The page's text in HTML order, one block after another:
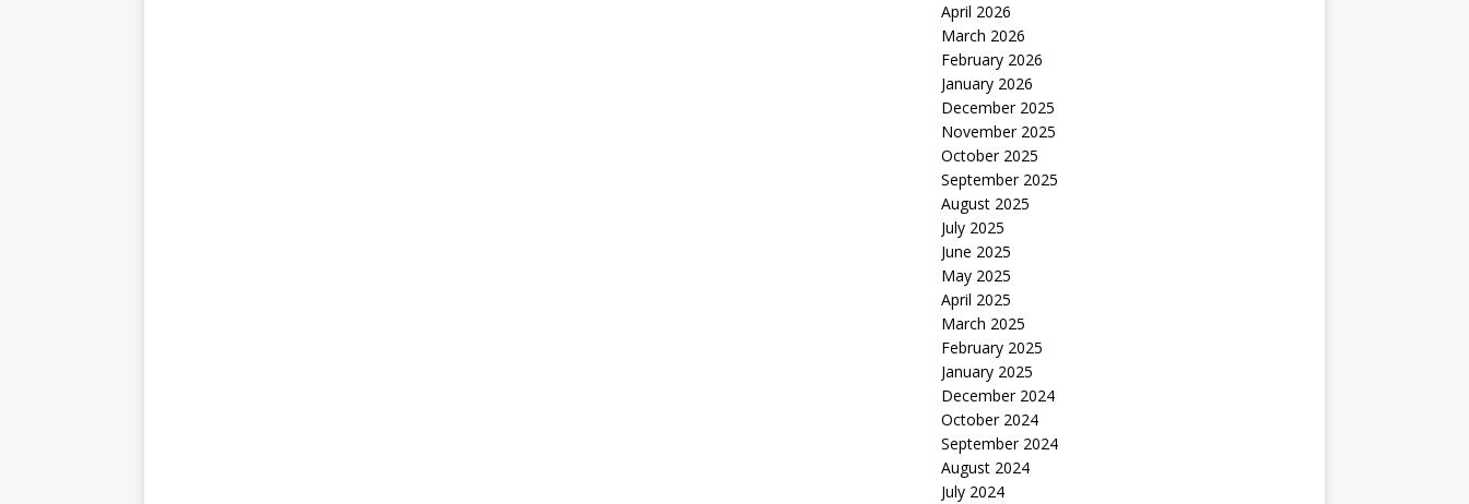
April 2026
March 2026
February 2026
January 2026
December 2025
November 2025
October 2025
September 2025
August 2025
July 2025
June 2025
May 2025
April 2025
March 2025
February 2025
January 2025
December 2024
October 2024
September 2024
August 2024
July 2024